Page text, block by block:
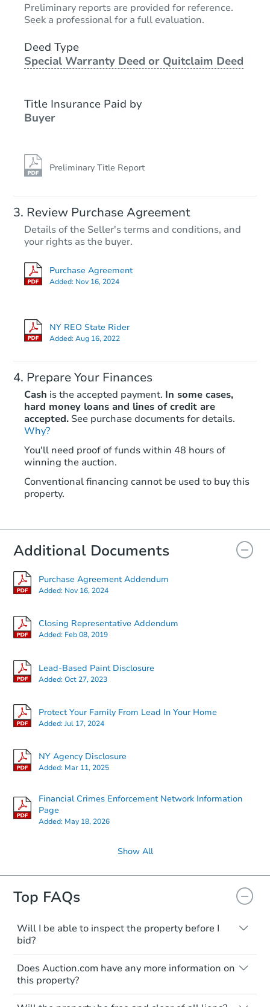
Preliminary reports are provided for reference.
Seek a professional for a full evaluation.
Deed Type
Special Warranty Deed or Quitclaim Deed
Title Insurance Paid by
Buyer
Preliminary Title Report
Review Purchase Agreement
Details of the Seller's terms and conditions, and
your rights as the buyer.
Purchase Agreement
Added: Nov 16, 2024
NY REO State Rider
Added:Aug 16, 2022
Prepare Your Finances
Cash is the accepted payment. In some cases,
hard money loans and lines of credit are
accepted. See purchase documents for details.
Why?
You'll need proof of funds within 48 hours of
winning the auction.
Conventional financing cannot be used to buy this
property.
Additional Documents
Purchase Agreement Addendum
Added: Nov 16, 2024
Closing Representative Addendum
Added: Feb 08, 2019
Lead-Based Paint Disclosure
Added:Oct 27, 2023
Protect Your Family From Lead In Your Home
Added:Jul 17, 2024
NY Agency Disclosure
Added: Mar 11, 2025
Financial Crimes Enforcement Network Information
Page
Added: May 18, 2026
Show All
Top FAQs
Will I be able to inspect the property before I
bid?
Typically, no. Many properties will be sold
"as is, where is," with all faults and
limitations. You'll need to estimate any
renovation costs from a distance. Even if
Does Auction.com have any more information on
this property?
Like other real estate transactions, you